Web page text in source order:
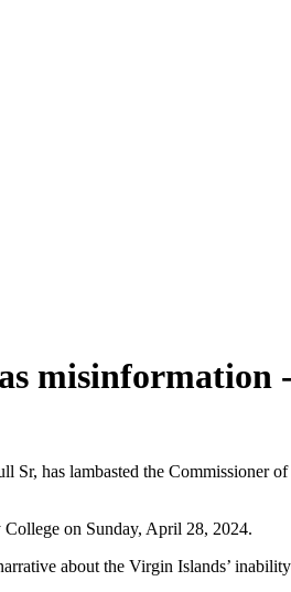
misinformation
has lambasted the Commissioner
on Sunday, April 28, 2024.
about the Virgin Islands’